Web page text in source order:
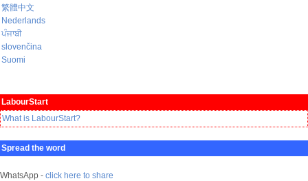
繁體中文
Nederlands
ਪੰਜਾਬੀ
slovenčina
Suomi
LabourStart
What is LabourStart?
Spread the word
WhatsApp - click here to share